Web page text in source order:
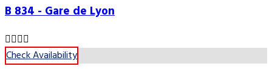
B 834 - Gare de Lyon
Check Availability